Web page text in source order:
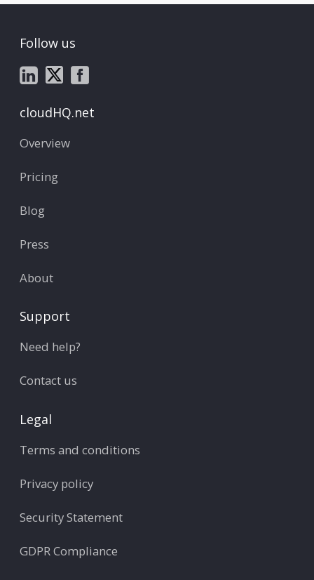
Follow us
cloudHQ.net
Overview
Pricing
Blog
Press
About
Support
Need help?
Contact us
Legal
Terms and conditions
Privacy policy
Security Statement
GDPR Compliance